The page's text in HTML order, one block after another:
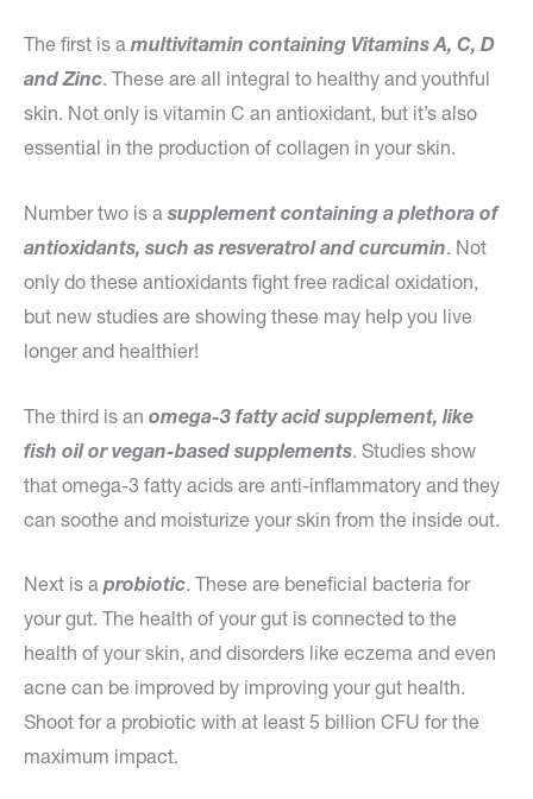
The first is a multivitamin containing Vitamins A, C, D
and Zinc. These are all integral to healthy and youthful
skin. Not only is vitamin C an antioxidant, but it’s also
essential in the production of collagen in your skin.
Number two is a supplement containing a plethora of
antioxidants, such as resveratrol and curcumin. Not
only do these antioxidants fight free radical oxidation,
but new studies are showing these may help you live
longer and healthier!
The third is an omega-3 fatty acid supplement, like
fish oil or vegan-based supplements. Studies show
that omega-3 fatty acids are anti-inflammatory and they
can soothe and moisturize your skin from the inside out.
Next is a probiotic. These are beneficial bacteria for
your gut. The health of your gut is connected to the
health of your skin, and disorders like eczema and even
acne can be improved by improving your gut health.
Shoot for a probiotic with at least 5 billion CFU for the
maximum impact.